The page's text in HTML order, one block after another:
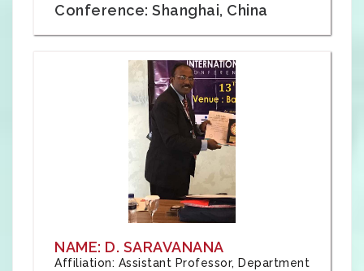
Conference: Shanghai, China
NAME: D. SARAVANANA
Affiliation: Assistant Professor, Department